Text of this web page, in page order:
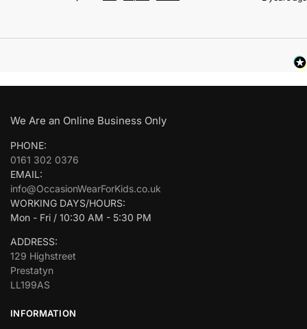
We Are an Online Business Only
PHONE:
0161 302 0376
EMAIL:
info@OccasionWearForKids.co.uk
WORKING DAYS/HOURS:
Mon - Fri / 10:30 AM - 5:30 PM
ADDRESS:
129 Highstreet
Prestatyn
LL199AS
INFORMATION